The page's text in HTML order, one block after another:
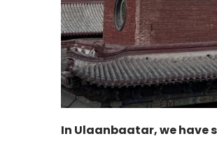
In Ulaanbaatar, we have